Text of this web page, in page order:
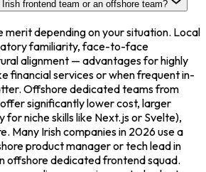
frontend team or an offshore team?
merit depending on your situation. Local
familiarity, face-to-face
alignment — advantages for highly
financial services or when frequent in-
Offshore dedicated teams from
significantly lower cost, larger
for niche skills like Next.js or Svelte),
Many Irish companies in 2026 use a
product manager or tech lead in
offshore dedicated frontend squad.